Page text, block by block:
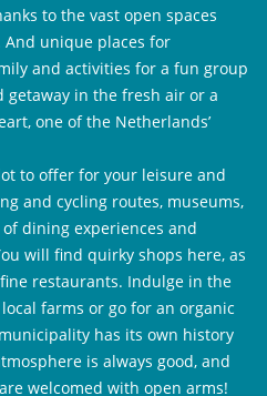
to the vast open spaces
unique places for
and activities for a fun group
getaway in the fresh air or a
one of the Netherlands’
to offer for your leisure and
and cycling routes, museums,
dining experiences and
will find quirky shops here, as
restaurants. Indulge in the
farms or go for an organic
has its own history
is always good, and
welcomed with open arms!